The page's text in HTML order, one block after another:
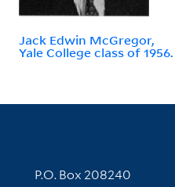
Jack Edwin McGregor,
Yale College class of 1956.
Contact Information
P.O. Box 208240